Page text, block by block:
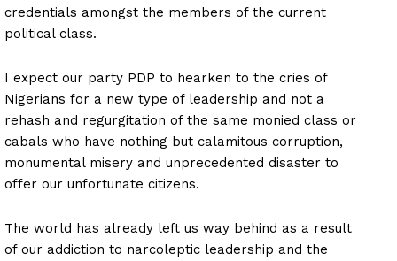
credentials amongst the members of the current
political class.
I expect our party PDP to hearken to the cries of
Nigerians for a new type of leadership and not a
rehash and regurgitation of the same monied class or
cabals who have nothing but calamitous corruption,
monumental misery and unprecedented disaster to
offer our unfortunate citizens.
The world has already left us way behind as a result
of our addiction to narcoleptic leadership and the